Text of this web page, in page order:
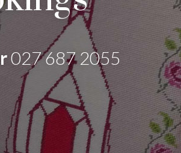
027 687 2055